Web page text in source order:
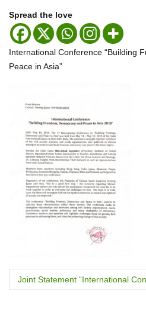
Spread the love
International Conference “Building
Peace in Asia”
P
Joint Statement “International